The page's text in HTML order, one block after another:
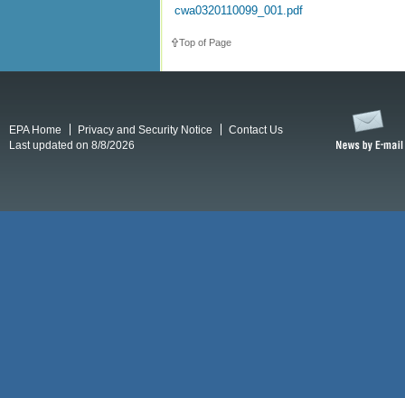
cwa0320110099_001.pdf
Top of Page
EPA Home Privacy and Security Notice
Contact Us
Last updated on 8/8/2026